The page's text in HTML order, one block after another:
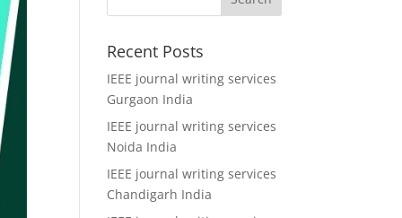
Recent Posts
IEEE journal writing services
Gurgaon India
IEEE journal writing services
Noida India
IEEE journal writing services
Chandigarh India